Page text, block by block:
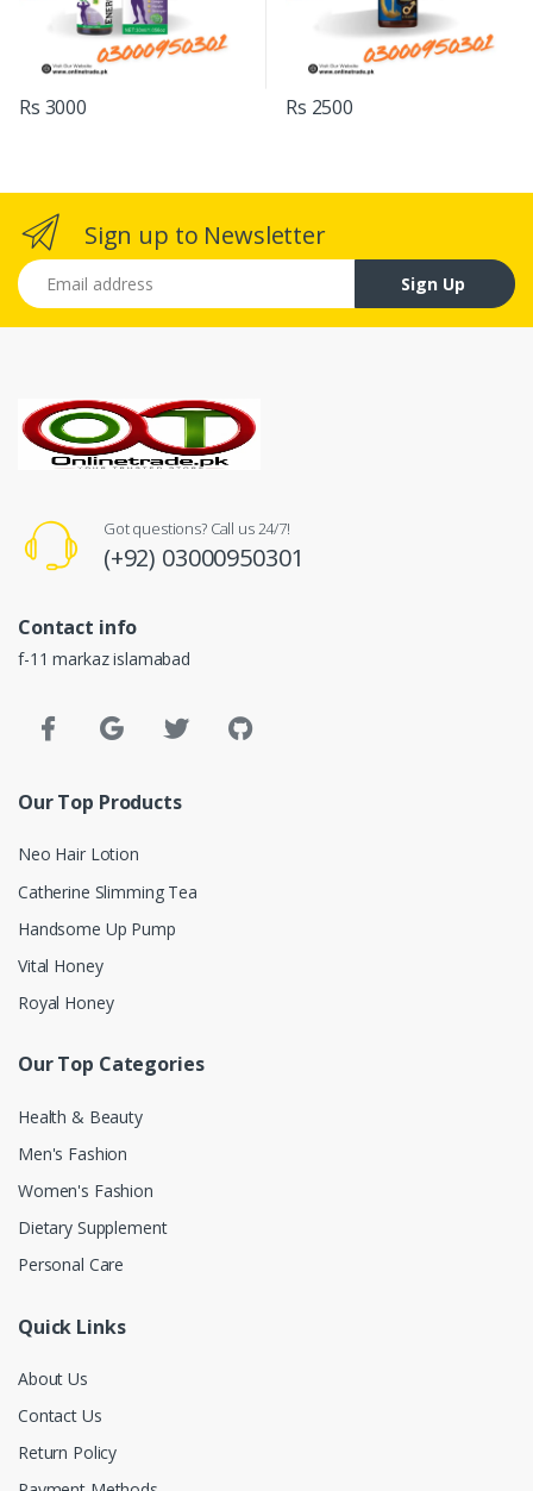
Rs 3000 Rs 2500
Sign up to Newsletter
Email address
Sign Up
Got questions? Call us 24/7!
(+92) 03000950301
Contact info
f-11 markaz islamabad
Our Top Products
Neo Hair Lotion
Catherine Slimming Tea
Handsome Up Pump
Vital Honey
Royal Honey
Our Top Categories
Health & Beauty
Men's Fashion
Women's Fashion
Dietary Supplement
Personal Care
Quick Links
About Us
Contact Us
Return Policy